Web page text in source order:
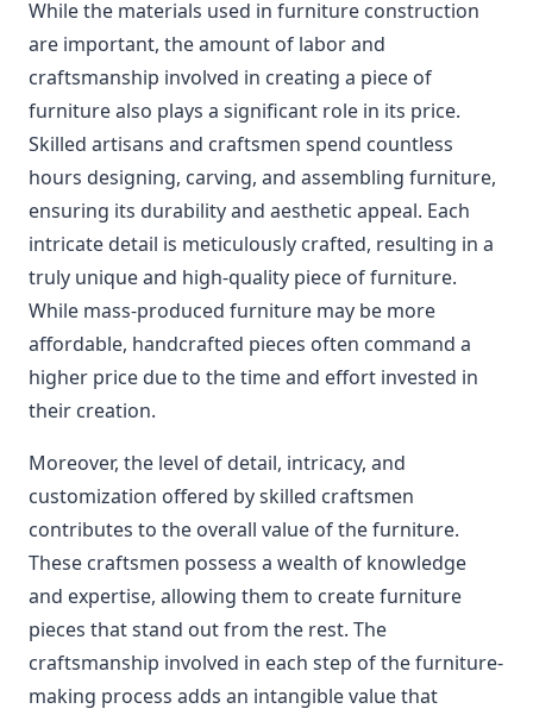
While the materials used in furniture construction
are important, the amount of labor and
craftsmanship involved in creating a piece of
furniture also plays a significant role in its price.
Skilled artisans and craftsmen spend countless
hours designing, carving, and assembling furniture,
ensuring its durability and aesthetic appeal. Each
intricate detail is meticulously crafted, resulting in a
truly unique and high-quality piece of furniture.
While mass-produced furniture may be more
affordable, handcrafted pieces often command a
higher price due to the time and effort invested in
their creation.
Moreover, the level of detail, intricacy, and
customization offered by skilled craftsmen
contributes to the overall value of the furniture.
These craftsmen possess a wealth of knowledge
and expertise, allowing them to create furniture
pieces that stand out from the rest. The
craftsmanship involved in each step of the furniture-
making process adds an intangible value that